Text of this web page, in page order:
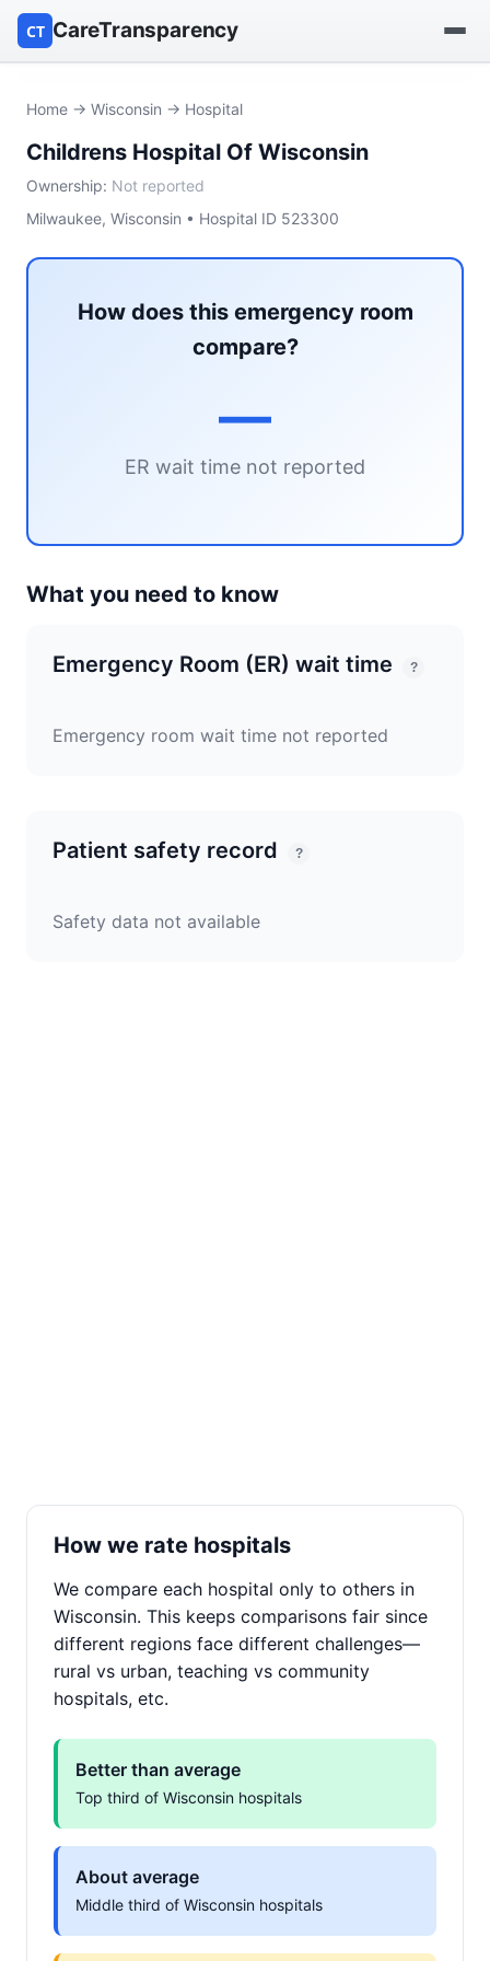
CT CareTransparency
Find a nursing home
Browse by owner
Reports
Home → Wisconsin → Hospital
Childrens Hospital Of Wisconsin
Ownership: Not reported
Milwaukee, Wisconsin • Hospital ID 523300
How does this emergency room
compare?
—
ER wait time not reported
What you need to know
Emergency Room (ER) wait time ?
Emergency room wait time not reported
Patient safety record ?
Safety data not available
How we rate hospitals
We compare each hospital only to others in
Wisconsin. This keeps comparisons fair since
different regions face different challenges—
rural vs urban, teaching vs community
hospitals, etc.
Better than average
Top third of Wisconsin hospitals
About average
Middle third of Wisconsin hospitals